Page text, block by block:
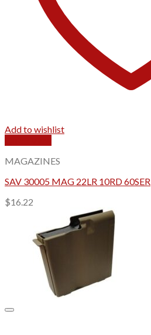
Add to wishlist
MAGAZINES
SAV 30005 MAG 22LR 10RD 60SER
$16.22